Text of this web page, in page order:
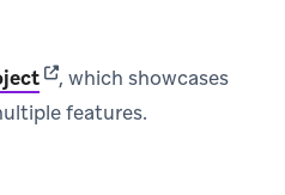
(opens in new tab)
, which showcases
features.